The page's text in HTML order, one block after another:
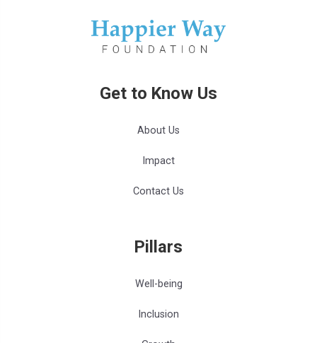
Get to Know Us
About Us
Impact
Contact Us
Pillars
Well-being
Inclusion